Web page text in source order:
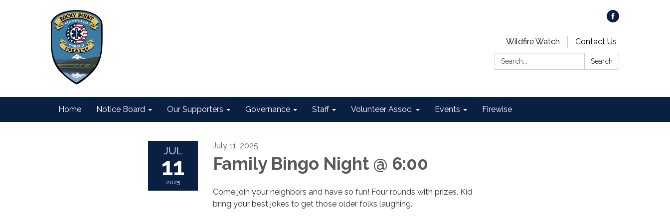
Wildfire Watch
Contact Us
Search:
Search
Home Notice Board Our Supporters Governance Staff Volunteer Assoc. Events Firewise
JUL
11
2025
July 11, 2025
Family Bingo Night @ 6:00
Come join your neighbors and have so fun! Four rounds with prizes. Kid
bring your best jokes to get those older folks laughing.